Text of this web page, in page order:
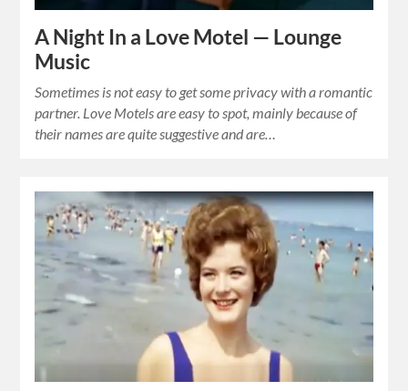
A Night In a Love Motel — Lounge
Music
Sometimes is not easy to get some privacy with a romantic
partner. Love Motels are easy to spot, mainly because of
their names are quite suggestive and are…